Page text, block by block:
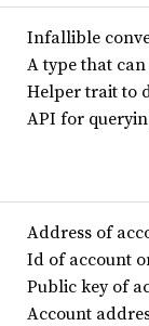
Infallible
A type that
Helper trait to
API for
Address of
Id of account
Public key of
Account